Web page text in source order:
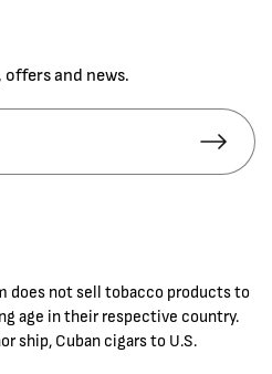
and news.
does not sell tobacco products to
age in their respective country.
ship, Cuban cigars to U.S.